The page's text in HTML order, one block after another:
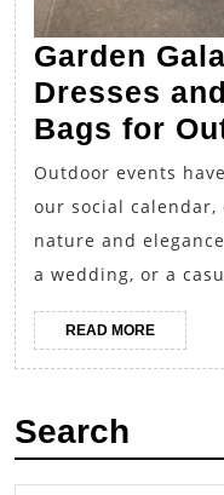
Garden
Dresses
Bags for
Outdoor events
our social
nature and
a wedding, or a
READ MOREREAD
MORE
Search